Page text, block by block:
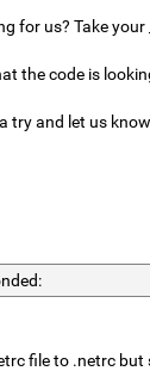
for us? Take
the code is
try and let us
file to .netrc